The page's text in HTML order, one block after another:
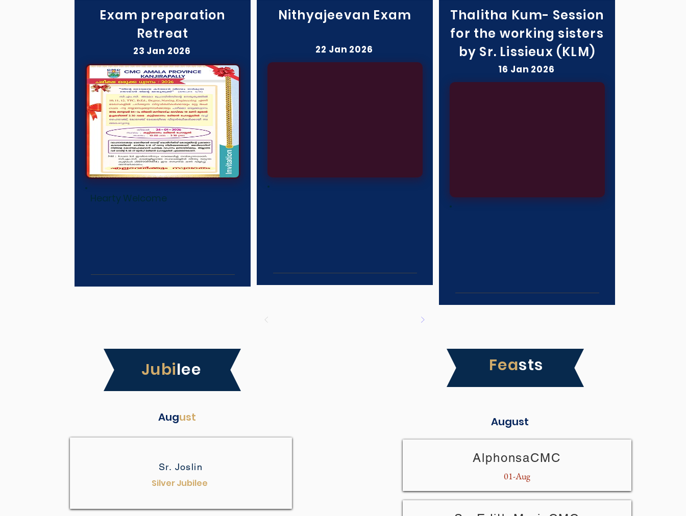
Exam preparation
Retreat
23 Jan 2026
Hearty Welcome
Nithyajeevan Exam
22 Jan 2026
Thalitha Kum- Session
for the working sisters
by Sr. Lissieux (KLM)
16 Jan 2026
Jubilee
August
Sr. Joslin
Silver Jubilee
Feasts
August
AlphonsaCMC
01-Aug